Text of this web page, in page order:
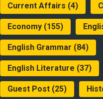
Current Affairs (4)
Economy (155)
English Grammar (84)
English Literature (37)
Guest Post (25)